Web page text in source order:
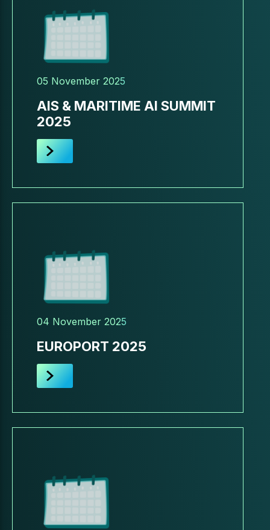
05 November 2025
AIS & MARITIME AI SUMMIT
2025
04 November 2025
EUROPORT 2025